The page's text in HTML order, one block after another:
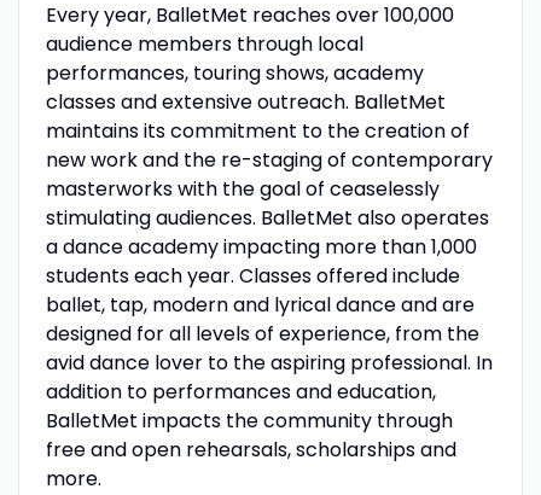
Every year, BalletMet reaches over 100,000
audience members through local
performances, touring shows, academy
classes and extensive outreach. BalletMet
maintains its commitment to the creation of
new work and the re-staging of contemporary
masterworks with the goal of ceaselessly
stimulating audiences. BalletMet also operates
a dance academy impacting more than 1,000
students each year. Classes offered include
ballet, tap, modern and lyrical dance and are
designed for all levels of experience, from the
avid dance lover to the aspiring professional. In
addition to performances and education,
BalletMet impacts the community through
free and open rehearsals, scholarships and
more.